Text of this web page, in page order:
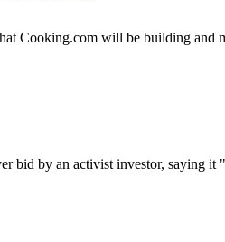
Cooking.com will be building and
bid by an activist investor, saying